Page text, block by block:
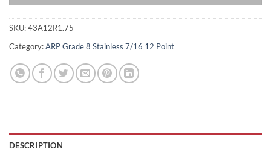
SKU:43A12R1.75
Category:ARP Grade 8 Stainless 7/16 12 Point
DESCRIPTION